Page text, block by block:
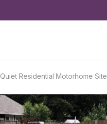
Quiet Residential Motorhome Site